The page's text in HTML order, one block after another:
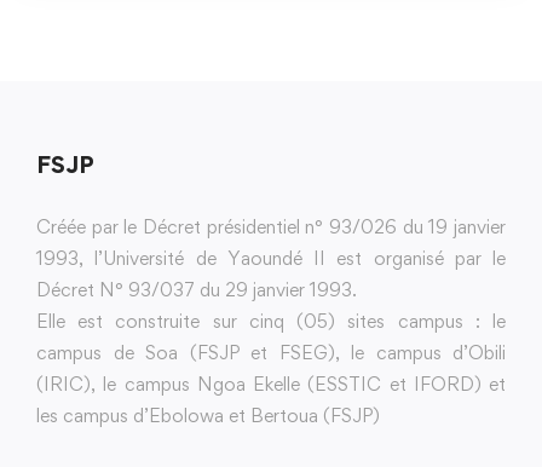
FSJP
Créée par le Décret présidentiel n° 93/026 du 19 janvier
1993, l’Université de Yaoundé II est organisé par le
Décret N° 93/037 du 29 janvier 1993.
Elle est construite sur cinq (05) sites campus : le
campus de Soa (FSJP et FSEG), le campus d’Obili
(IRIC), le campus Ngoa Ekelle (ESSTIC et IFORD) et
les campus d’Ebolowa et Bertoua (FSJP)